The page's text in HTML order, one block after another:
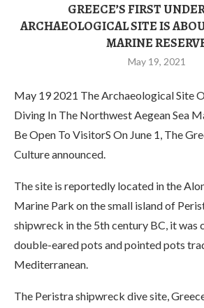
GREECE’S FIRST
ARCHAEOLOGICAL SITE IS
MARINE
May 19, 2021
May 19 2021 The Archaeological Site
Diving In The Northwest Aegean Sea
Be Open To VisitorS On June 1, The
Culture announced.
The site is reportedly located in the
Marine Park on the small island of
shipwreck in the 5th century BC, it was
double-eared pots and pointed pots
Mediterranean.
The Peristra shipwreck dive site,